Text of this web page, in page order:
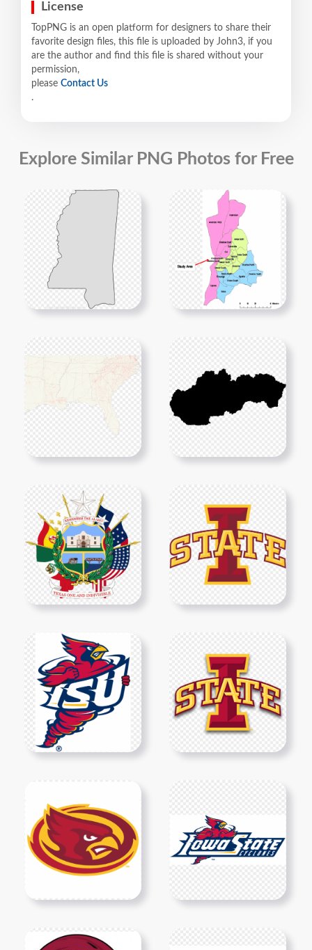
License
TopPNG is an open platform for designers to share their
favorite design files, this file is uploaded by John3, if you
are the author and find this file is shared without your
permission,
please Contact Us
.
Explore Similar PNG Photos for Free